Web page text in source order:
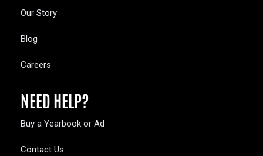
Our Story
Blog
Careers
NEED HELP?
Buy a Yearbook or Ad
Contact Us